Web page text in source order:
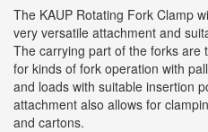
The KAUP Rotating Fork Clamp
very versatile attachment and
The carrying part of the forks are
for kinds of fork operation with
and loads with suitable insertion
attachment also allows for
and cartons.